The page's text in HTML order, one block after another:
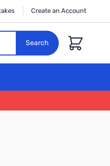
Create an Account
Search
Cart